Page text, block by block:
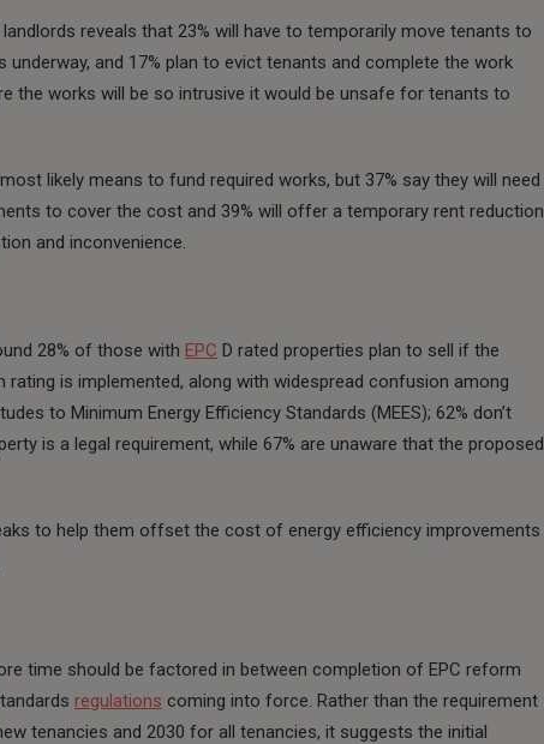
reveals that 23% will have to temporarily move tenants to
and 17% plan to evict tenants and complete the work
the works will be so intrusive it would be unsafe for tenants to
likely means to fund required works, but 37% say they will need
to cover the cost and 39% will offer a temporary rent reduction
and inconvenience.
28% of those with EPC D rated properties plan to sell if the
is implemented, along with widespread confusion among
to Minimum Energy Efficiency Standards (MEES); 62% don’t
is a legal requirement, while 67% are unaware that the proposed
to help them offset the cost of energy efficiency improvements
time should be factored in between completion of EPC reform
regulations coming into force. Rather than the requirement
tenancies and 2030 for all tenancies, it suggests the initial